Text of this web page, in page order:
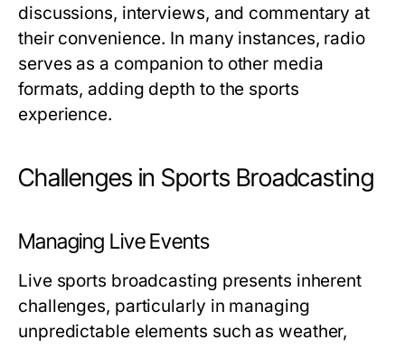
discussions, interviews, and commentary at
their convenience. In many instances, radio
serves as a companion to other media
formats, adding depth to the sports
experience.
Challenges in Sports Broadcasting
Managing Live Events
Live sports broadcasting presents inherent
challenges, particularly in managing
unpredictable elements such as weather,